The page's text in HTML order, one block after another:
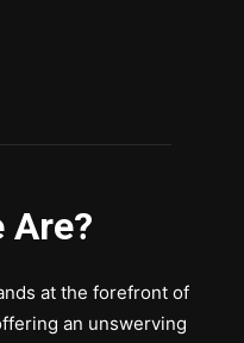
Are?
at the forefront of
an unswerving